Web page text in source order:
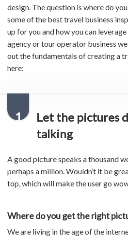
design. The question is where do
some of the best travel business
up for you and how you can
agencyortour operator business
out the fundamentals of creating a
here:
1
Let the pictures
talking
A good picture speaks a thousand
perhaps a million. Wouldn’t it be
top, which will make the user go
Where do you get the right
We are living in the age of the